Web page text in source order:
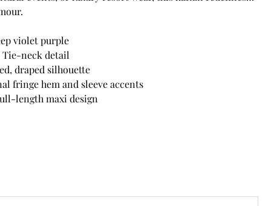
violet purple
Tie-neck detail
draped silhouette
fringe hem and sleeve accents
length maxi design